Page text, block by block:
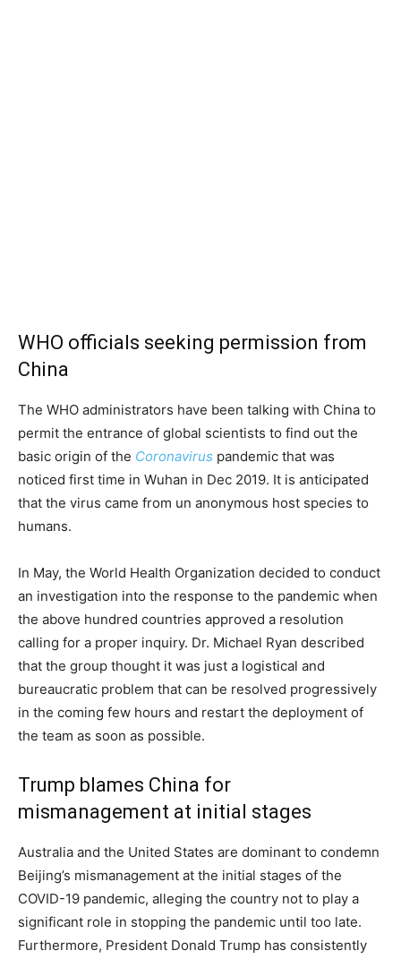
WHO officials seeking permission from
China
The WHO administrators have been talking with China to
permit the entrance of global scientists to find out the
basic origin of the Coronavirus pandemic that was
noticed first time in Wuhan in Dec 2019. It is anticipated
that the virus came from un anonymous host species to
humans.
In May, the World Health Organization decided to conduct
an investigation into the response to the pandemic when
the above hundred countries approved a resolution
calling for a proper inquiry. Dr. Michael Ryan described
that the group thought it was just a logistical and
bureaucratic problem that can be resolved progressively
in the coming few hours and restart the deployment of
the team as soon as possible.
Trump blames China for
mismanagement at initial stages
Australia and the United States are dominant to condemn
Beijing’s mismanagement at the initial stages of the
COVID-19 pandemic, alleging the country not to play a
significant role in stopping the pandemic until too late.
Furthermore, President Donald Trump has consistently